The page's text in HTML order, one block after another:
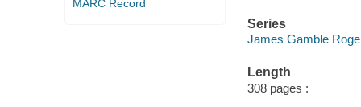
MARC Record
Series
James Gamble
Length
308 pages :